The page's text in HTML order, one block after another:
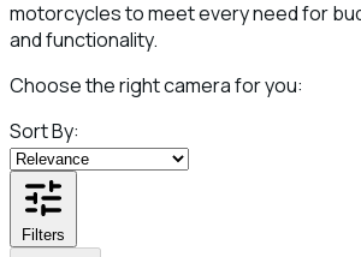
motorcycles to meet every need for
and functionality.
Choose the right camera for you:
Sort By:
Filters